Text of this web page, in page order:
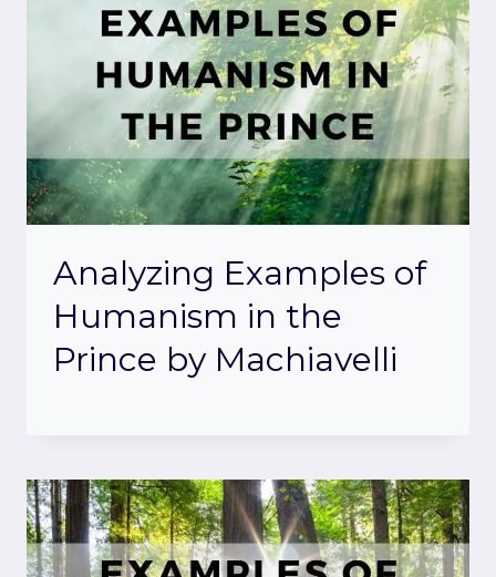
Analyzing Examples of
Humanism in the
Prince by Machiavelli